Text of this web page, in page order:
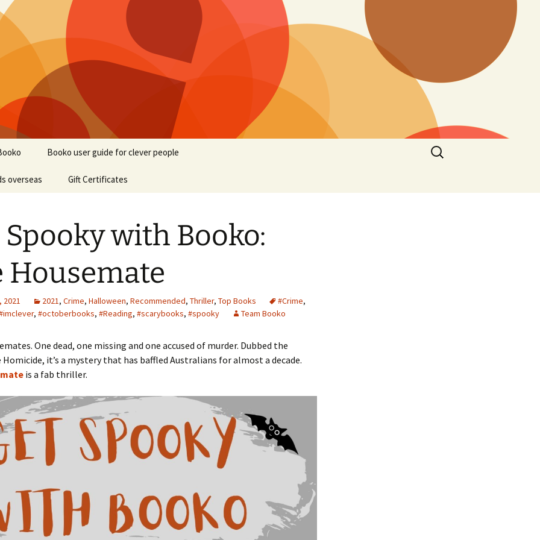
Booko user guide for clever people
overseas Gift Certificates
Search
for:
Spooky with Booko:
Housemate
2021 2021, Crime, Halloween, Recommended, Thriller, Top Books #Crime,
, #octoberbooks, #Reading, #scarybooks, #spooky Team Booko
One dead, one missing and one accused of murder. Dubbed the
it’s a mystery that has baffled Australians for almost a decade.
is a fab thriller.